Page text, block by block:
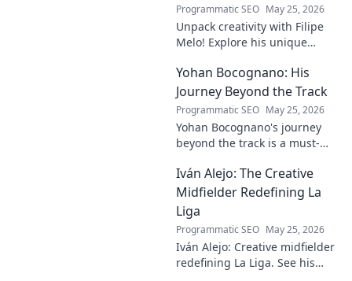
Programmatic SEO May 25, 2026
Unpack creativity with Filipe
Melo! Explore his unique
and life as a polymath. Click to
discover his notes!
Yohan Bocognano: His
Journey Beyond the Track
Programmatic SEO May 25, 2026
Yohan Bocognano's journey
beyond the track is a must-
story of resilience and
passion. Click to learn more.
Iván Alejo: The Creative
Midfielder Redefining La
Liga
Programmatic SEO May 25, 2026
Iván Alejo: Creative midfielder
redefining La Liga. See his